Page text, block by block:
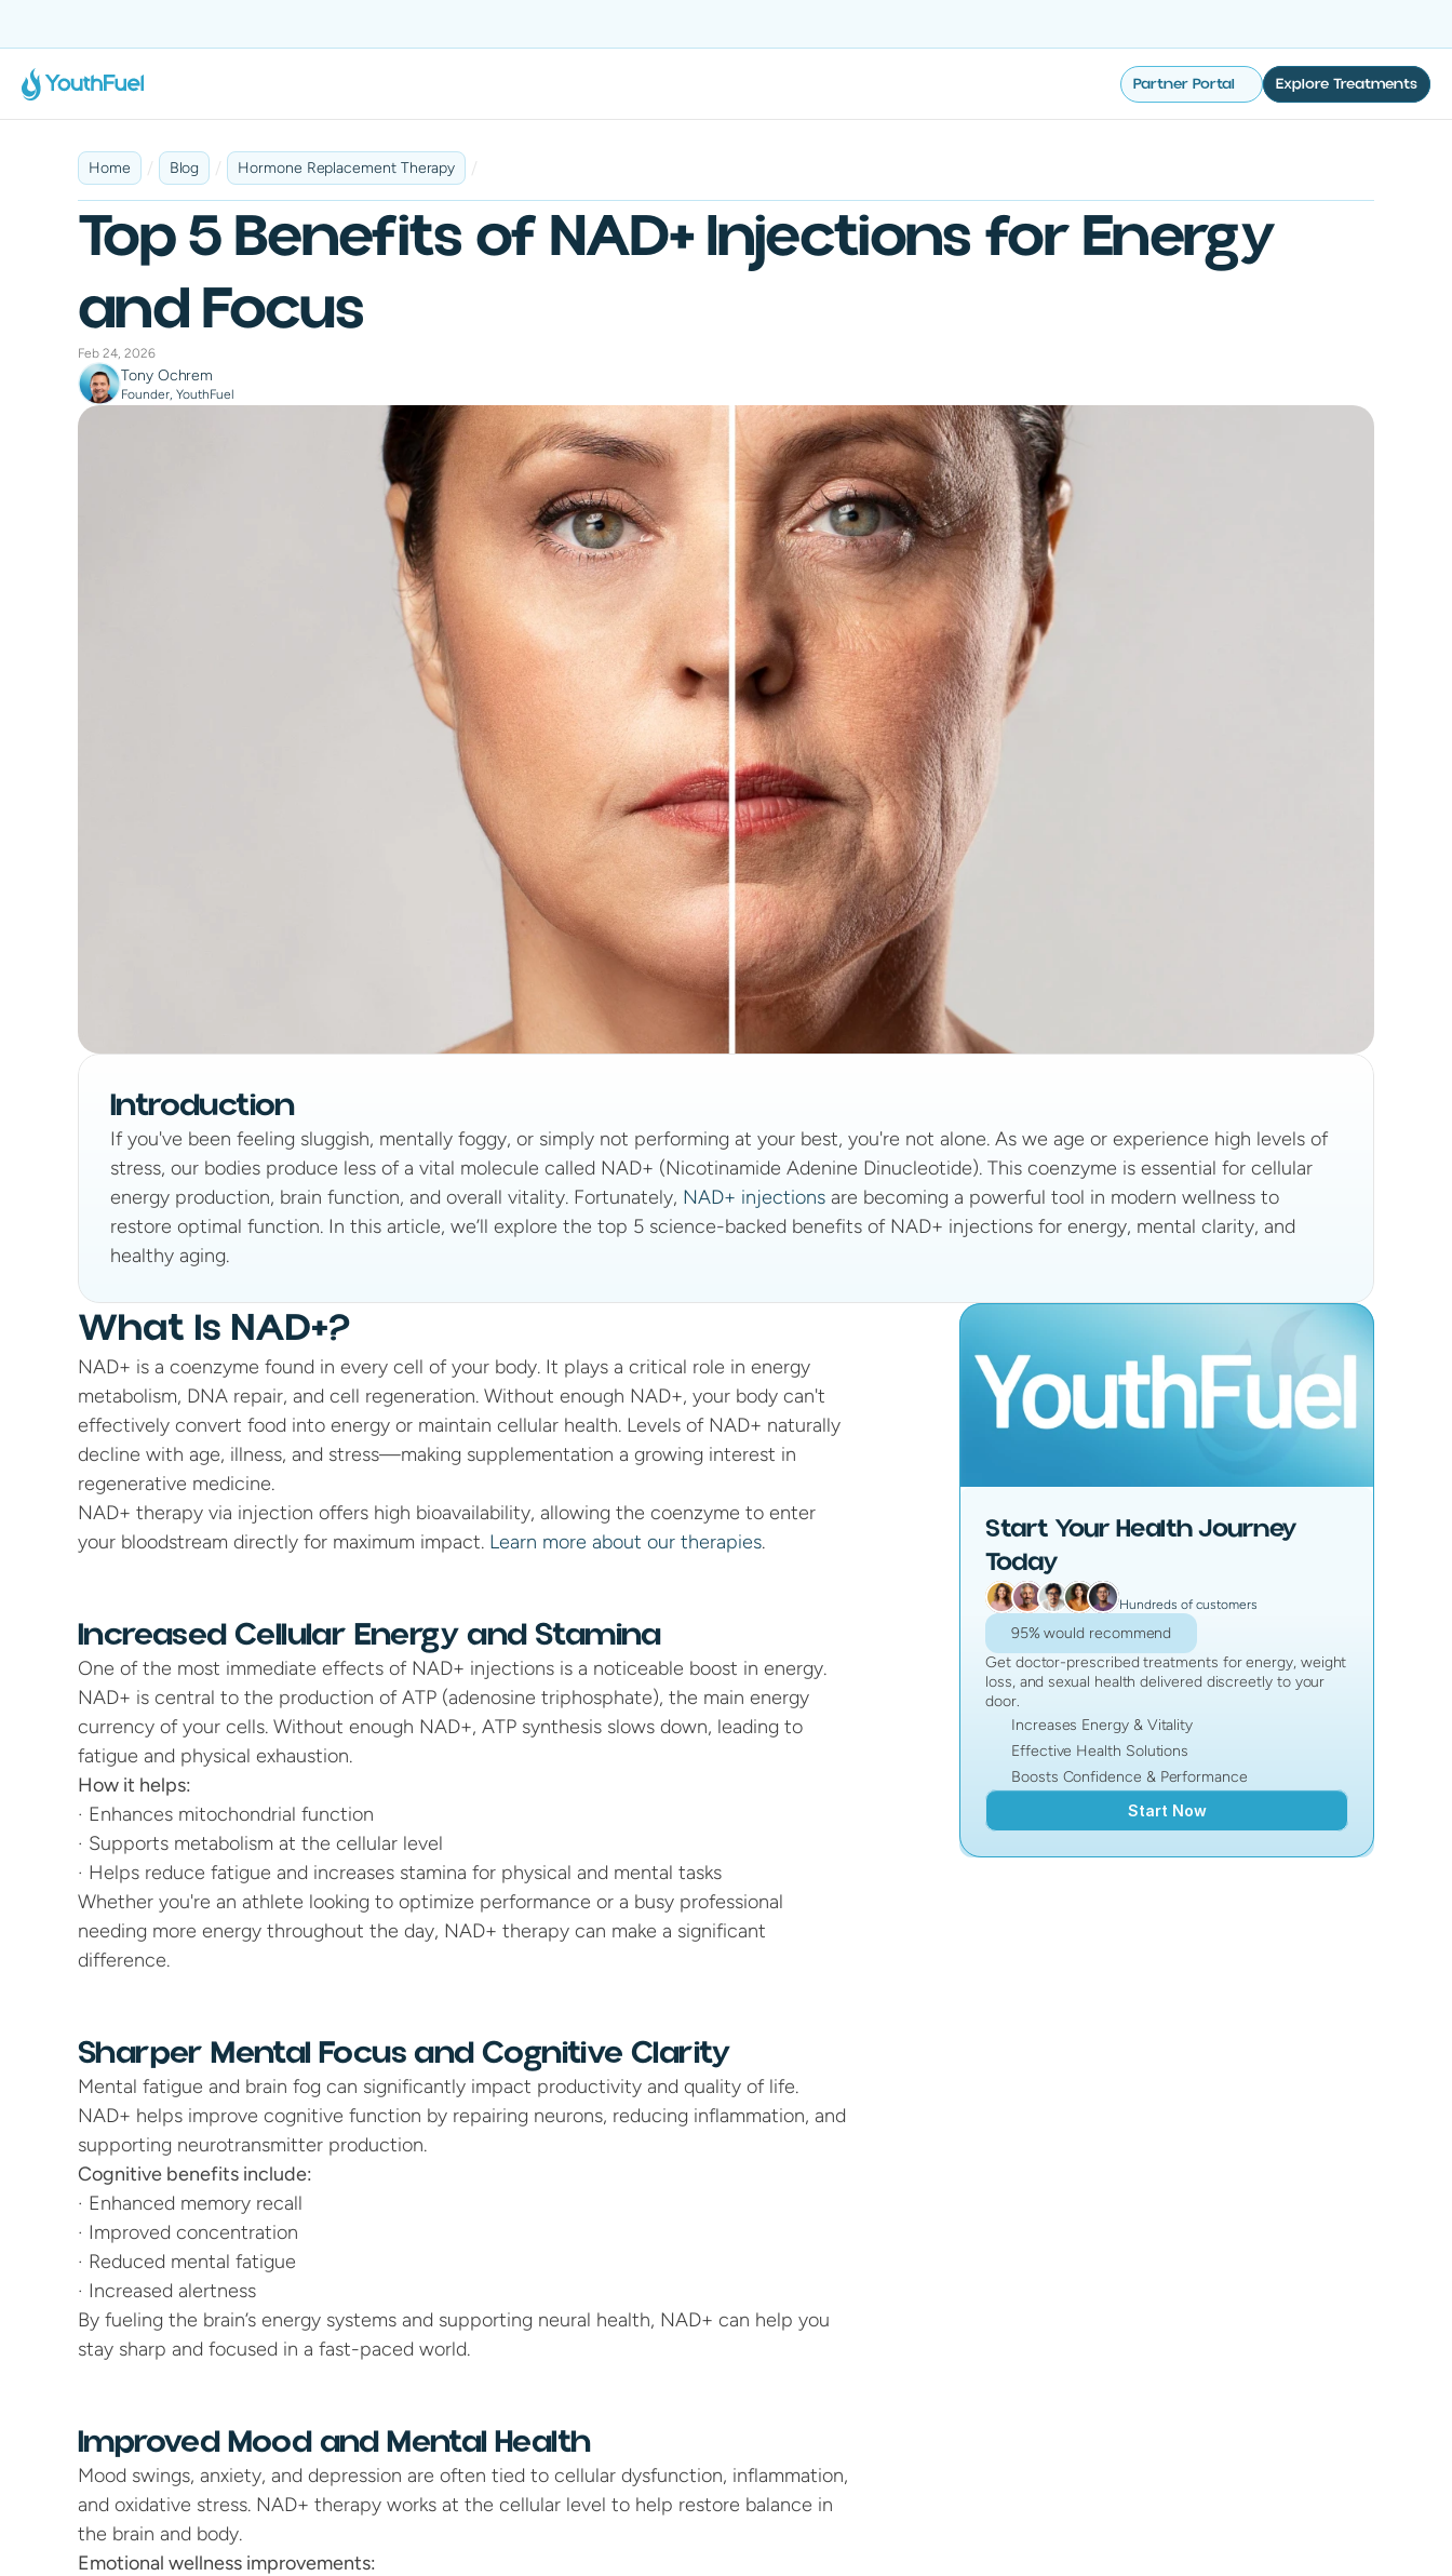
Partner Portal Explore Treatments
Home / Blog / Hormone Replacement Therapy /
Top 5 Benefits of NAD+ Injections for Energy
and Focus
Feb 24, 2026
Tony Ochrem
Founder, YouthFuel
Introduction
If you've been feeling sluggish, mentally foggy, or simply not performing at your best, you're not alone. As we age or experience high levels of
stress, our bodies produce less of a vital molecule called NAD+ (Nicotinamide Adenine Dinucleotide). This coenzyme is essential for cellular
energy production, brain function, and overall vitality. Fortunately, NAD+ injections are becoming a powerful tool in modern wellness to
restore optimal function. In this article, we’ll explore the top 5 science-backed benefits of NAD+ injections for energy, mental clarity, and
healthy aging.
What Is NAD+?
NAD+ is a coenzyme found in every cell of your body. It plays a critical role in energy
metabolism, DNA repair, and cell regeneration. Without enough NAD+, your body can't
effectively convert food into energy or maintain cellular health. Levels of NAD+ naturally
decline with age, illness, and stress—making supplementation a growing interest in
regenerative medicine.
NAD+ therapy via injection offers high bioavailability, allowing the coenzyme to enter
your bloodstream directly for maximum impact. Learn more about our therapies.
Increased Cellular Energy and Stamina
One of the most immediate effects of NAD+ injections is a noticeable boost in energy.
NAD+ is central to the production of ATP (adenosine triphosphate), the main energy
currency of your cells. Without enough NAD+, ATP synthesis slows down, leading to
fatigue and physical exhaustion.
How it helps:
· Enhances mitochondrial function
· Supports metabolism at the cellular level
· Helps reduce fatigue and increases stamina for physical and mental tasks
Whether you're an athlete looking to optimize performance or a busy professional
needing more energy throughout the day, NAD+ therapy can make a significant
difference.
Sharper Mental Focus and Cognitive Clarity
Mental fatigue and brain fog can significantly impact productivity and quality of life.
NAD+ helps improve cognitive function by repairing neurons, reducing inflammation, and
supporting neurotransmitter production.
Cognitive benefits include:
· Enhanced memory recall
· Improved concentration
· Reduced mental fatigue
· Increased alertness
By fueling the brain’s energy systems and supporting neural health, NAD+ can help you
stay sharp and focused in a fast-paced world.
Improved Mood and Mental Health
Mood swings, anxiety, and depression are often tied to cellular dysfunction, inflammation,
and oxidative stress. NAD+ therapy works at the cellular level to help restore balance in
the brain and body.
Emotional wellness improvements:
Start Your Health Journey
Today
Hundreds of customers
95% would recommend
Get doctor-prescribed treatments for energy, weight
loss, and sexual health delivered discreetly to your
door.
Increases Energy & Vitality
Effective Health Solutions
Boosts Confidence & Performance
Start Now